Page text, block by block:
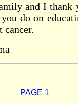
and I thank
do on
cancer.
PAGE 1